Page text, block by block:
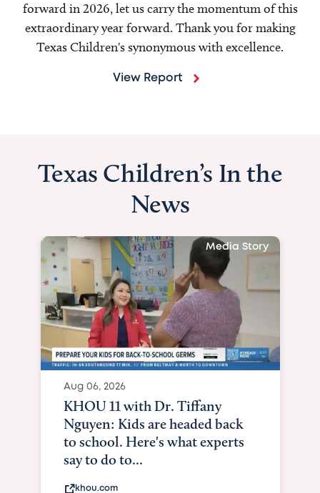
forward in 2026, let us carry the momentum of this
extraordinary year forward. Thank you for making
Texas Children's synonymous with excellence.
View Report
Texas Children’s In the
News
Media Story
Aug 06, 2026
KHOU 11 with Dr. Tiffany
Nguyen: Kids are headed back
to school. Here's what experts
say to do to...
khou.com